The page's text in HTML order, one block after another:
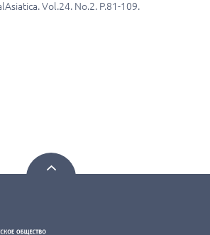
Vol.24. No.2. P.81-109.